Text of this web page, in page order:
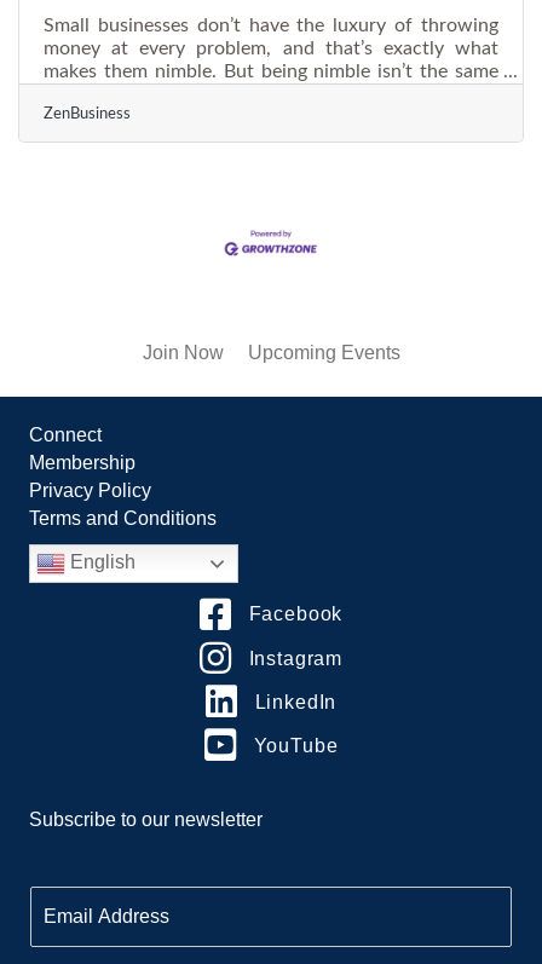
Small businesses don’t have the luxury of throwing
money at every problem, and that’s exactly what
makes them nimble. But being nimble isn’t the same
answering emails, tracking down inventory, managing
people—can slowly drain productivity. To get ahead in
Streamline Your Tech Stack Too often, small
ZenBusiness
Join Now Upcoming Events
Connect
Membership
Privacy Policy
Terms and Conditions
English
Facebook
Instagram
LinkedIn
YouTube
Subscribe to our newsletter
m
a